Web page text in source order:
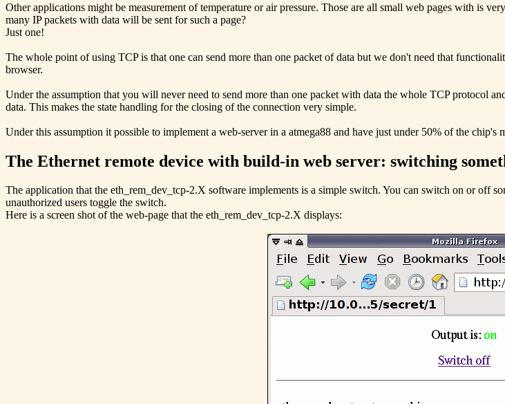
Other applications might be measurement of temperature or air pressure. Those are all small web pages with is
many IP packets with data will be sent for such a page?
Just one!
The whole point of using TCP is that one can send more than one packet of data but we don't need that
browser.
Under the assumption that you will never need to send more than one packet with data the whole TCP protocol
data. This makes the state handling for the closing of the connection very simple.
Under this assumption it possible to implement a web-server in a atmega88 and have just under 50% of the chip's
The Ethernet remote device with build-in web server: switching
The application that the eth_rem_dev_tcp-2.X software implements is a simple switch. You can switch on or off
unauthorized users toggle the switch.
Here is a screen shot of the web-page that the eth_rem_dev_tcp-2.X displays: